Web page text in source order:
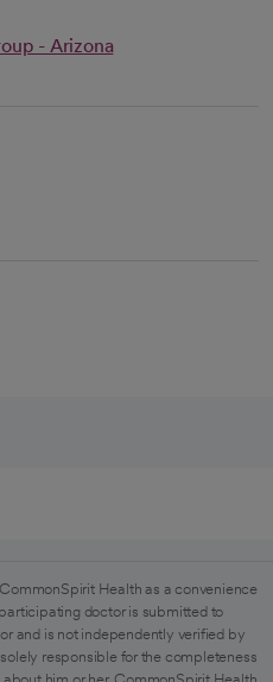
- Arizona
Health as a convenience
doctor is submitted to
and is not independently verified by
responsible for the completeness